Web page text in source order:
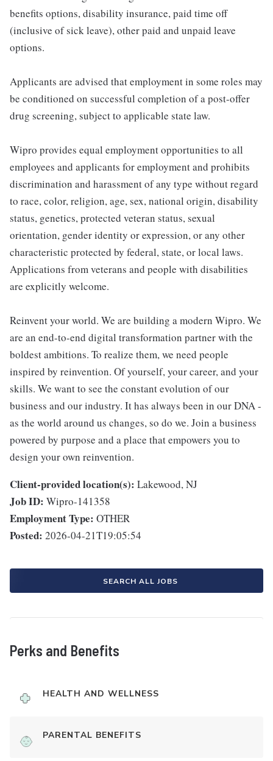
benefits options, disability insurance, paid time off
(inclusive of sick leave), other paid and unpaid leave
options.
Applicants are advised that employment in some roles may
be conditioned on successful completion of a post-offer
drug screening, subject to applicable state law.
Wipro provides equal employment opportunities to all
employees and applicants for employment and prohibits
discrimination and harassment of any type without regard
to race, color, religion, age, sex, national origin, disability
status, genetics, protected veteran status, sexual
orientation, gender identity or expression, or any other
characteristic protected by federal, state, or local laws.
Applications from veterans and people with disabilities
are explicitly welcome.
Reinvent your world. We are building a modern Wipro. We
are an end-to-end digital transformation partner with the
boldest ambitions. To realize them, we need people
inspired by reinvention. Of yourself, your career, and your
skills. We want to see the constant evolution of our
business and our industry. It has always been in our DNA -
as the world around us changes, so do we. Join a business
powered by purpose and a place that empowers you to
design your own reinvention.
Client-provided location(s): Lakewood, NJ
Job ID: Wipro-141358
Employment Type: OTHER
Posted: 2026-04-21T19:05:54
SEARCH ALL JOBS
Perks and Benefits
HEALTH AND WELLNESS
PARENTAL BENEFITS